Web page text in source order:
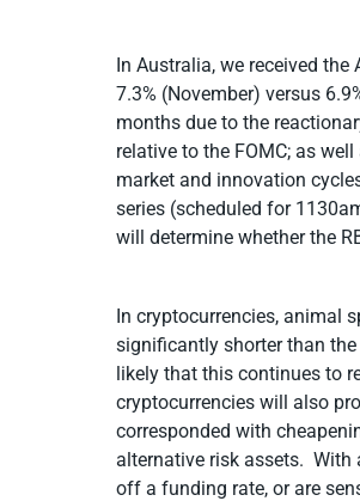
In Australia, we received
7.3% (November) versus
months due to the
relative to the FOMC; as
market and innovation
series (scheduled for
will determine whether the
In cryptocurrencies, animal
significantly shorter than
likely that this continues to
cryptocurrencies will also
corresponded with
alternative risk assets. With
off a funding rate, or are